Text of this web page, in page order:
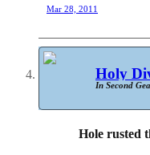
Mar 28, 2011
Holy
In Second
Hole rusted